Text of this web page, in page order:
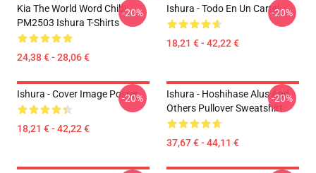
Kia The World Word Chibi
PM2503 Ishura T-Shirts
24,38 € - 28,06 €
-20% Ishura - Todo En Un Cartel
18,21 € - 42,22 €
-20%
Ishura - Cover Image Poster
18,21 € - 42,22 €
-20%
Ishura - Hoshihase Alus And
Others Pullover Sweatshirt
37,67 € - 44,11 €
-20%